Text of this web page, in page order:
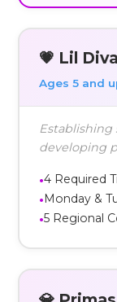
💗 Lil
Ages 5 and
developing
4 Required
Monday &
5 Regional